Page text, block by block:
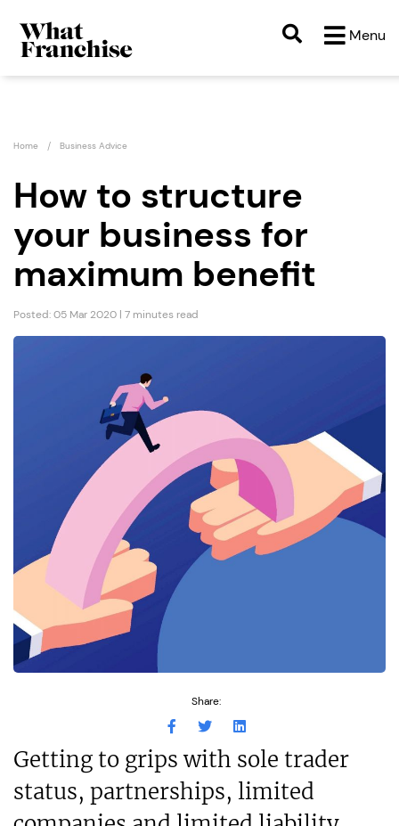
Menu
Home Business Advice
How to structure
your business for
maximum benefit
Posted: 05 Mar 2020 | 7 minutes read
Share:
Getting to grips with sole trader
status, partnerships, limited